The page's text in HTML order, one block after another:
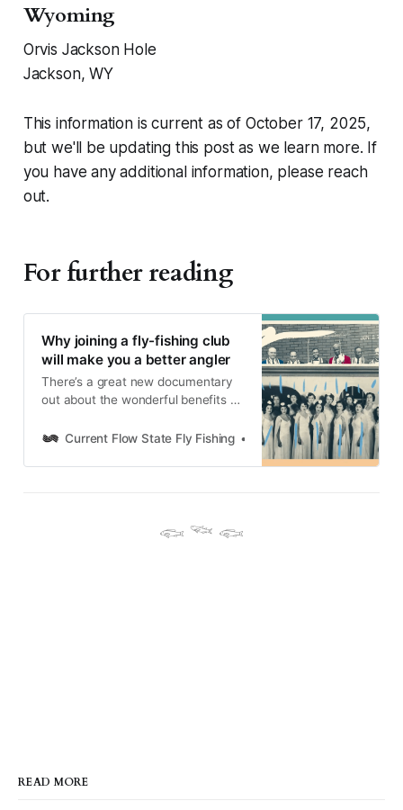
Wyoming
Orvis Jackson Hole
Jackson, WY
This information is current as of October 17, 2025,
but we'll be updating this post as we learn more. If
you have any additional information, please reach
out.
For further reading
Why joining a fly-fishing club
will make you a better angler
There’s a great new documentary
out about the wonderful benefits of
a fly-fishing club is even better, and
Current Flow State Fly Fishing Nick Parish
𓆟 𓆝 𓆟
READ MORE